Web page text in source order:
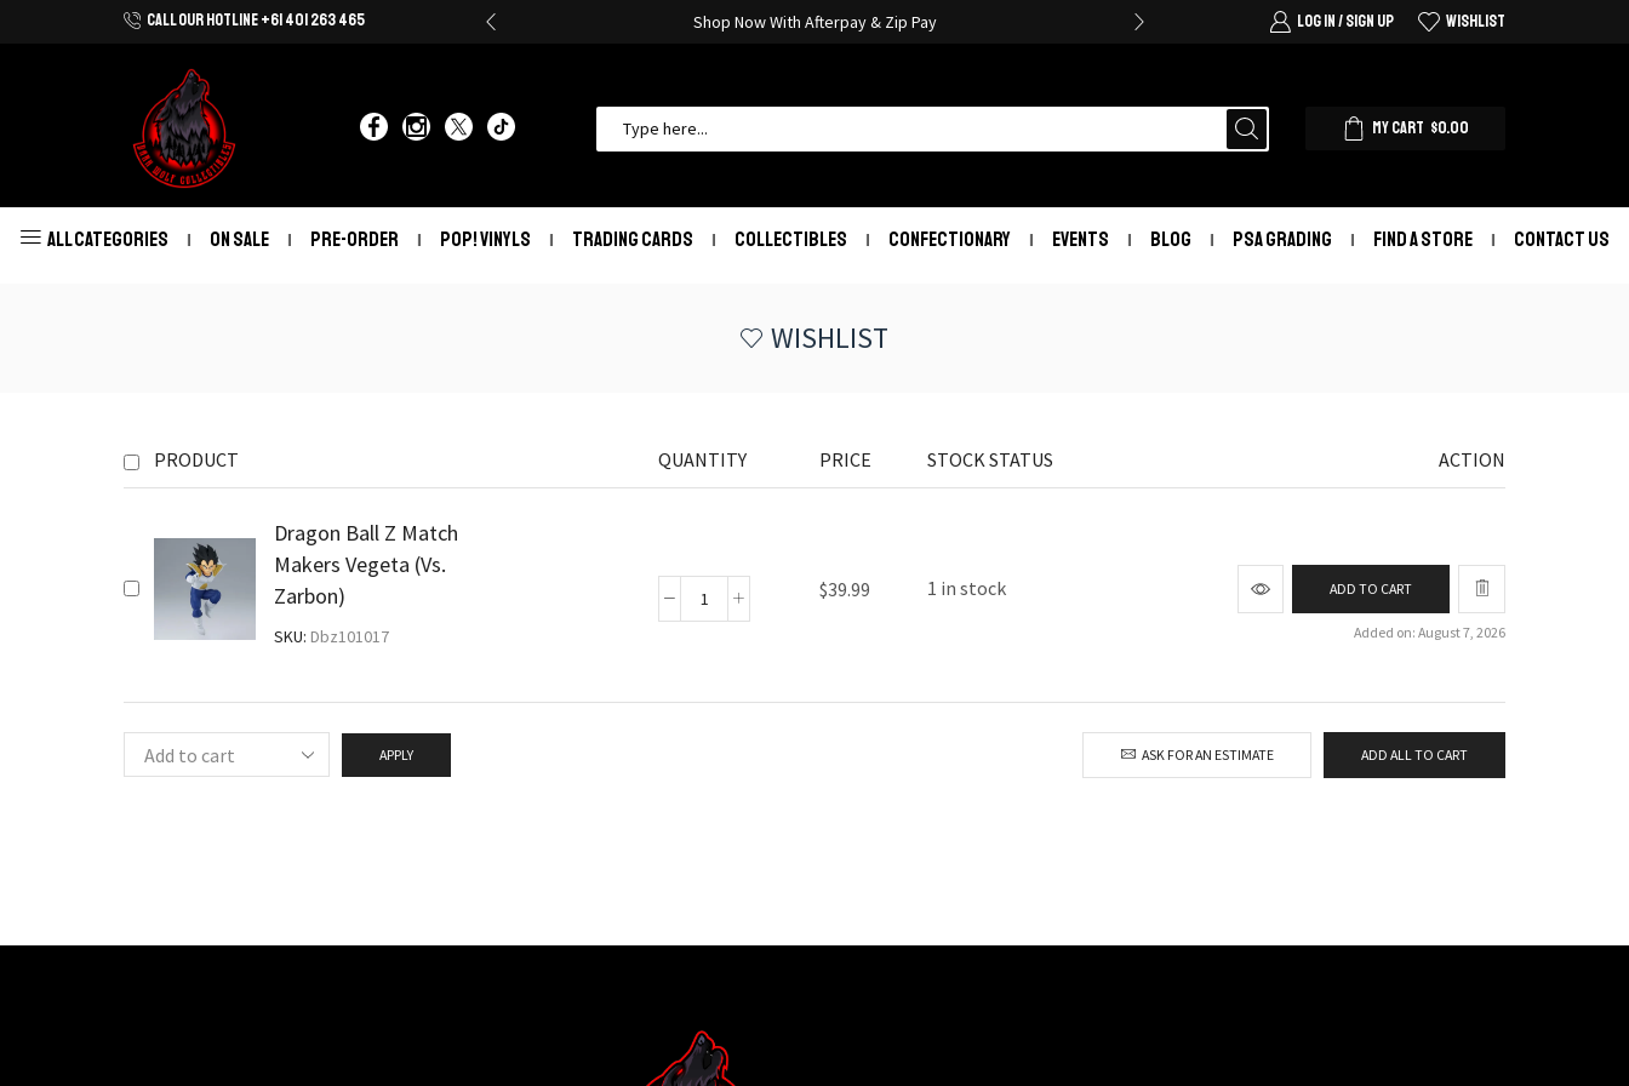
CALL OUR HOTLINE +61 401 263 465
Shop Now With Afterpay & Zip Pay Shop Now With Afterpay & Zip Pay LOG IN / SIGN UP WISHLIST
MY CART $0.00
ALL CATEGORIES ON SALE PRE-ORDER POP! VINYLS TRADING CARDS COLLECTIBLES CONFECTIONARY EVENTS BLOG PSA GRADING FIND A STORE CONTACT US
WISHLIST
PRODUCT QUANTITY PRICE STOCK STATUS ACTION
Dragon Ball Z Match
Makers Vegeta (Vs.
Zarbon)
SKU: Dbz101017
$39.99 1 in stock ADD TO CART
Added on: August 7, 2026
APPLY ASK FOR AN ESTIMATE ADD ALL TO CART